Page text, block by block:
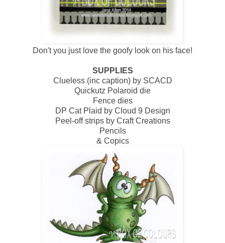
Don't you just love the goofy look on his face!
SUPPLIES
Clueless (inc caption) by SCACD
Quickutz Polaroid die
Fence dies
DP Cat Plaid by Cloud 9 Design
Peel-off strips by Craft Creations
Pencils
& Copics